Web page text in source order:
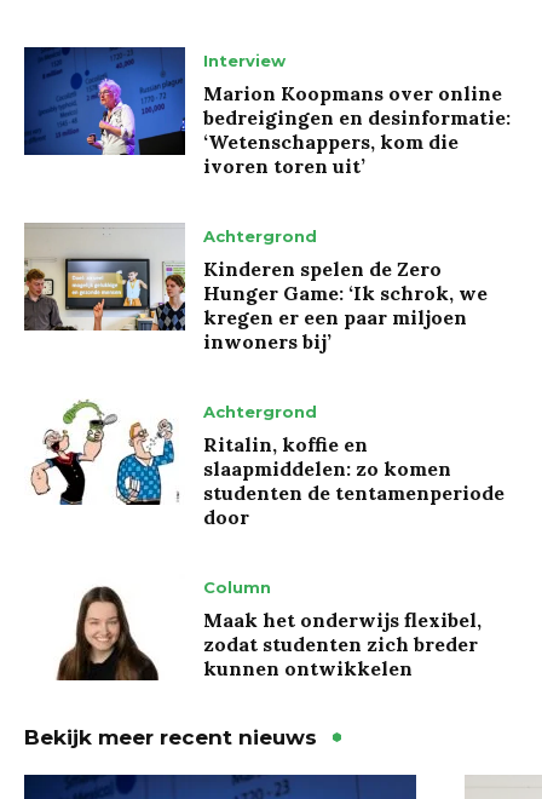
Interview
Marion Koopmans over online
bedreigingen en desinformatie:
‘Wetenschappers, kom die
ivoren toren uit’
Achtergrond
Kinderen spelen de Zero
Hunger Game: ‘Ik schrok, we
kregen er een paar miljoen
inwoners bij’
Achtergrond
Ritalin, koffie en
slaapmiddelen: zo komen
studenten de tentamenperiode
door
Column
Maak het onderwijs flexibel,
zodat studenten zich breder
kunnen ontwikkelen
Bekijk meer recent nieuws